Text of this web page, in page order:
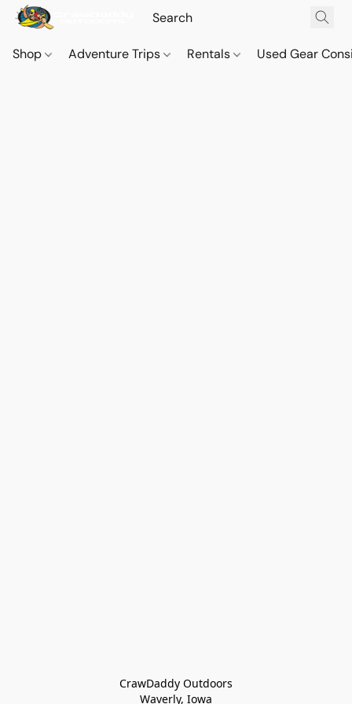
Shop Adventure Trips Rentals Used Gear
CrawDaddy Outdoors
Waverly, Iowa